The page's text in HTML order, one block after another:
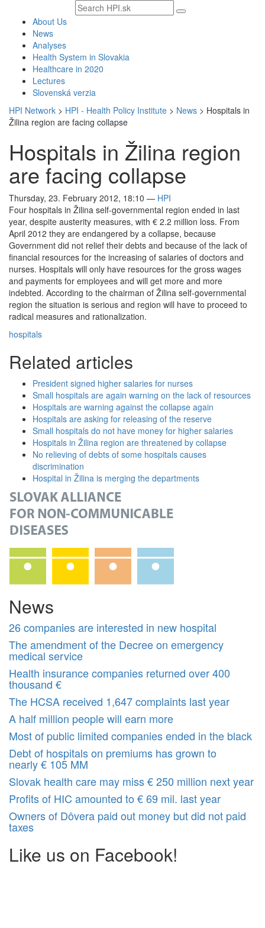
Search
text
About Us
News
Analyses
Health System in Slovakia
Healthcare in 2020
Lectures
Slovenská verzia
HPI Network > HPI - Health Policy Institute > News > Hospitals in
Žilina region are facing collapse
Hospitals in Žilina region
are facing collapse
Thursday, 23. February 2012, 18:10 — HPI
Four hospitals in Žilina self-governmental region ended in last
year, despite austerity measures, with € 2.2 million loss. From
April 2012 they are endangered by a collapse, because
Government did not relief their debts and because of the lack of
financial resources for the increasing of salaries of doctors and
nurses. Hospitals will only have resources for the gross wages
and payments for employees and will get more and more
indebted. According to the chairman of Žilina self-governmental
region the situation is serious and region will have to proceed to
radical measures and rationalization.
hospitals
Related articles
President signed higher salaries for nurses
Small hospitals are again warning on the lack of resources
Hospitals are warning against the collapse again
Hospitals are asking for releasing of the reserve
Small hospitals do not have money for higher salaries
Hospitals in Žilina region are threatened by collapse
No relieving of debts of some hospitals causes
discrimination
Hospital in Žilina is merging the departments
News
26 companies are interested in new hospital
The amendment of the Decree on emergency
medical service
Health insurance companies returned over 400
thousand €
The HCSA received 1,647 complaints last year
A half million people will earn more
Most of public limited companies ended in the black
Debt of hospitals on premiums has grown to
nearly € 105 MM
Slovak health care may miss € 250 million next year
Profits of HIC amounted to € 69 mil. last year
Owners of Dôvera paid out money but did not paid
taxes
Like us on Facebook!